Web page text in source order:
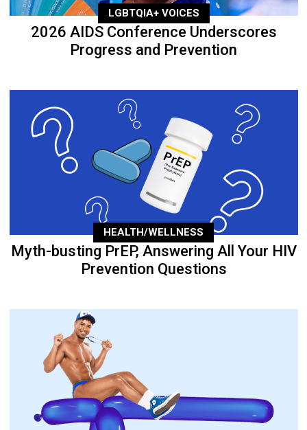
LGBTQIA+ VOICES
2026 AIDS Conference Underscores
Progress and Prevention
HEALTH/WELLNESS
Myth-busting PrEP, Answering All Your HIV
Prevention Questions